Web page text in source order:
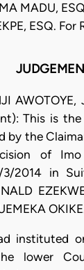
MADU,
ESQ. For
This is
by the
of
3/2014 in
instituted
lower